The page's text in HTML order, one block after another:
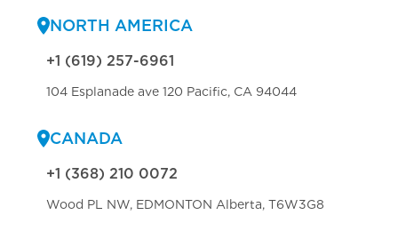
NORTH AMERICA
+1 (619) 257-6961
104 Esplanade ave 120 Pacific, CA 94044
CANADA
+1 (368) 210 0072
Wood PL NW, EDMONTON Alberta, T6W3G8